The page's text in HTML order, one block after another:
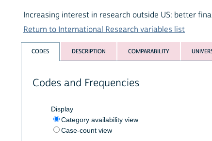
Increasing interest in research outside US: better
Return to International Research variables list
CODES DESCRIPTION COMPARABILITY
Codes and Frequencies
Display
Category availability view
Case-count view